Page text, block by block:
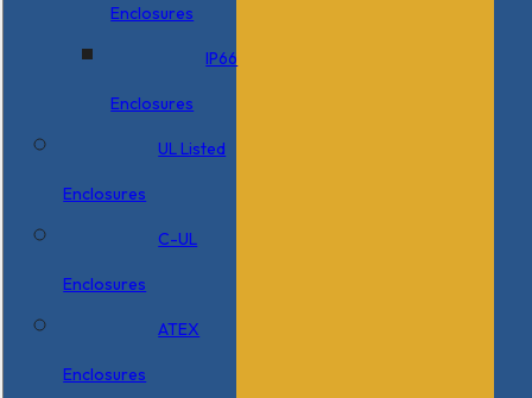
Enclosures
IP66
Enclosures
UL Listed
Enclosures
C-UL
Enclosures
ATEX
Enclosures